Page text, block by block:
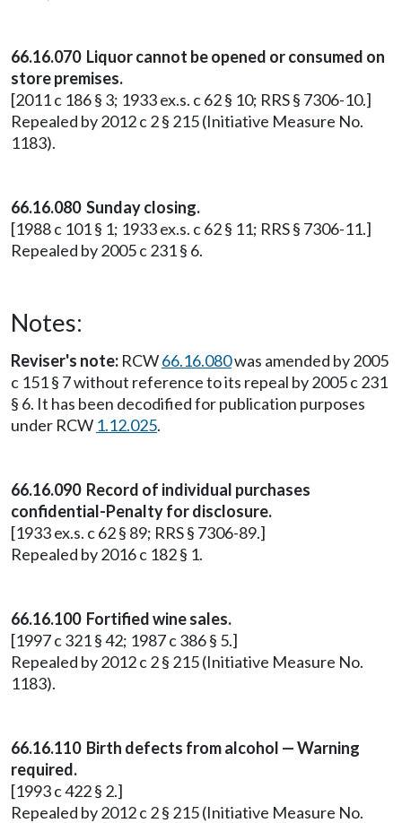
66.16.070 Liquor cannot be opened or consumed on
store premises.
[2011 c 186 § 3; 1933 ex.s. c 62 § 10; RRS § 7306-10.]
Repealed by 2012 c 2 § 215 (Initiative Measure No.
1183).
66.16.080 Sunday closing.
[1988 c 101 § 1; 1933 ex.s. c 62 § 11; RRS § 7306-11.]
Repealed by 2005 c 231 § 6.
Notes:
Reviser's note: RCW66.16.080was amended by 2005
c 151 § 7 without reference to its repeal by 2005 c 231
§ 6. It has been decodified for publication purposes
under RCW 1.12.025.
66.16.090 Record of individual purchases
confidential-Penalty for disclosure.
[1933 ex.s. c 62 § 89; RRS § 7306-89.]
Repealed by 2016 c 182 § 1.
66.16.100 Fortified wine sales.
[1997 c 321 § 42; 1987 c 386 § 5.]
Repealed by 2012 c 2 § 215 (Initiative Measure No.
1183).
66.16.110 Birth defects from alcohol — Warning
required.
[1993 c 422 § 2.]
Repealed by 2012 c 2 § 215 (Initiative Measure No.